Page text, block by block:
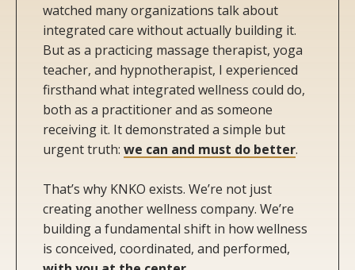
watched many organizations talk about
integrated care without actually building it.
But as a practicing massage therapist, yoga
teacher, and hypnotherapist, I experienced
firsthand what integrated wellness could do,
both as a practitioner and as someone
receiving it. It demonstrated a simple but
urgent truth: we can and must do better.
That’s why KNKO exists. We’re not just
creating another wellness company. We’re
building a fundamental shift in how wellness
is conceived, coordinated, and performed,